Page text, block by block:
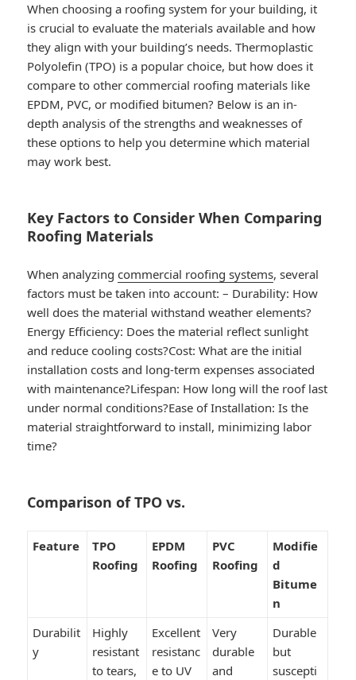
When choosing a roofing system for your building, it
is crucial to evaluate the materials available and how
they align with your building’s needs. Thermoplastic
Polyolefin (TPO) is a popular choice, but how does it
compare to other commercial roofing materials like
EPDM, PVC, or modified bitumen? Below is an in-
depth analysis of the strengths and weaknesses of
these options to help you determine which material
may work best.
Key Factors to Consider When Comparing
Roofing Materials
When analyzingcommercial roofing systems, several
factors must be taken into account: – Durability: How
well does the material withstand weather elements?
Energy Efficiency: Does the material reflect sunlight
and reduce cooling costs?Cost: What are the initial
installation costs and long-term expenses associated
with maintenance?Lifespan: How long will the roof last
under normal conditions?Ease of Installation: Is the
material straightforward to install, minimizing labor
time?
Comparison of TPO vs.
Feature
TPO
Roofing
EPDM
Roofing
PVC
Roofing
Modifie
d
Bitume
n
Durabilit
y
Highly
resistant
to tears,
Excellent
resistanc
e to UV
Very
durable
and
Durable
but
suscepti